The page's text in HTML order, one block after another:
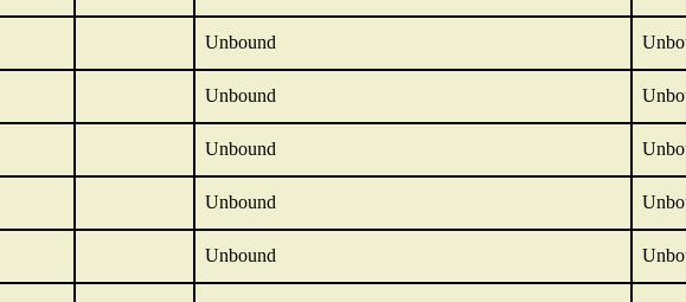
Unbound
Unbound
Unbound
Unbound
Unbound